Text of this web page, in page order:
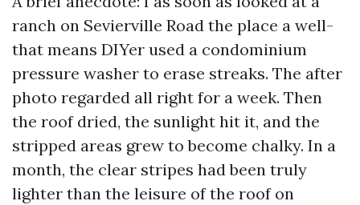
ranch on Sevierville Road the place a well-
that means DIYer used a condominium
pressure washer to erase streaks. The after
photo regarded all right for a week. Then
the roof dried, the sunlight hit it, and the
stripped areas grew to become chalky. In a
month, the clear stripes had been truly
lighter than the leisure of the roof on